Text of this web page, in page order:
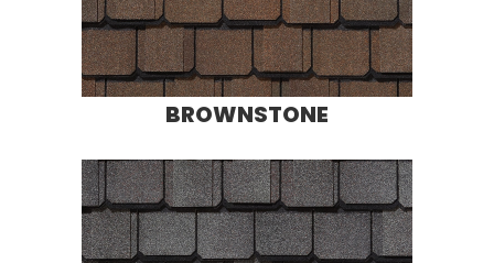
BROWNSTONE